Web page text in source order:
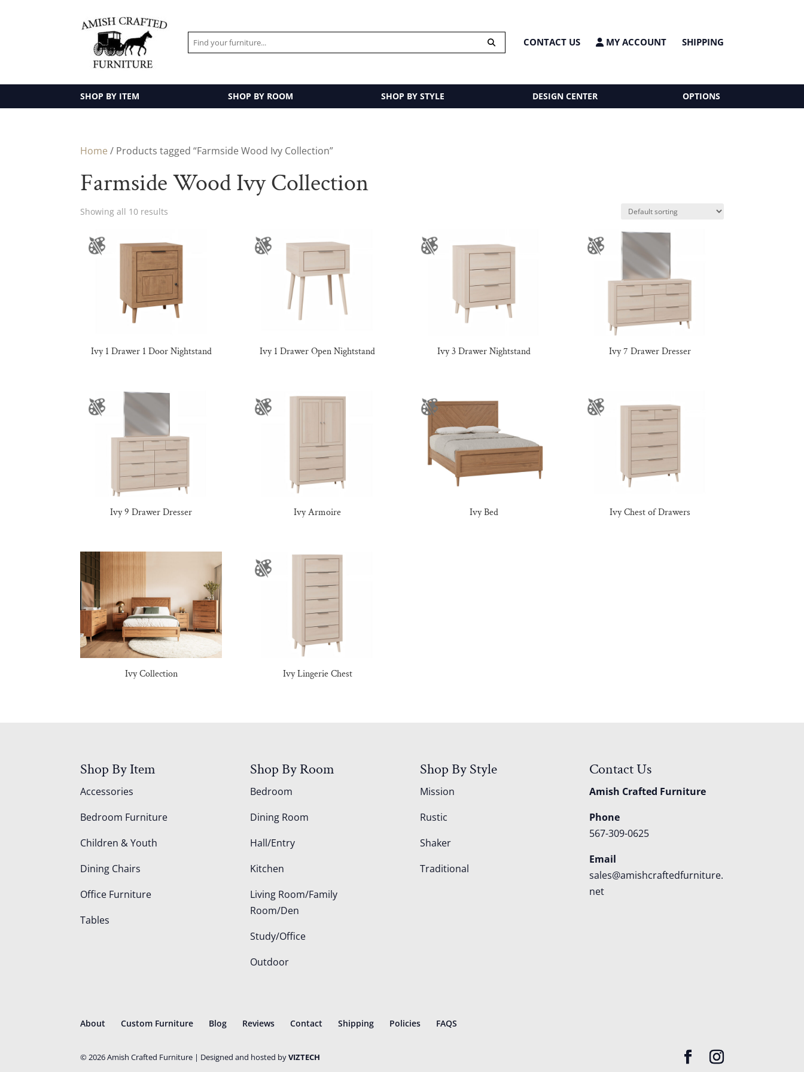
CONTACT US MY ACCOUNT SHIPPING
SHOP BY ITEM SHOP BY ROOM SHOP BY STYLE DESIGN CENTER OPTIONS
Home / Products tagged “Farmside Wood Ivy Collection”
Farmside Wood Ivy Collection
Showing all 10 results
Ivy 1 Drawer 1 Door Nightstand Ivy 1 Drawer Open Nightstand Ivy 3 Drawer Nightstand Ivy 7 Drawer Dresser
Ivy 9 Drawer Dresser Ivy Armoire Ivy Bed Ivy Chest of Drawers
Ivy Collection Ivy Lingerie Chest
Shop By Item
Accessories
Bedroom Furniture
Children & Youth
Dining Chairs
Office Furniture
Tables
Shop By Room
Bedroom
Dining Room
Hall/Entry
Kitchen
Living Room/Family
Room/Den
Study/Office
Outdoor
Shop By Style
Mission
Rustic
Shaker
Traditional
Contact Us
Amish Crafted Furniture
Phone
567-309-0625
Email
sales@amishcraftedfurniture.
net
About Custom Furniture Blog Reviews Contact Shipping Policies FAQS
© 2026Amish Crafted Furniture | Designed and hosted byVIZTECH